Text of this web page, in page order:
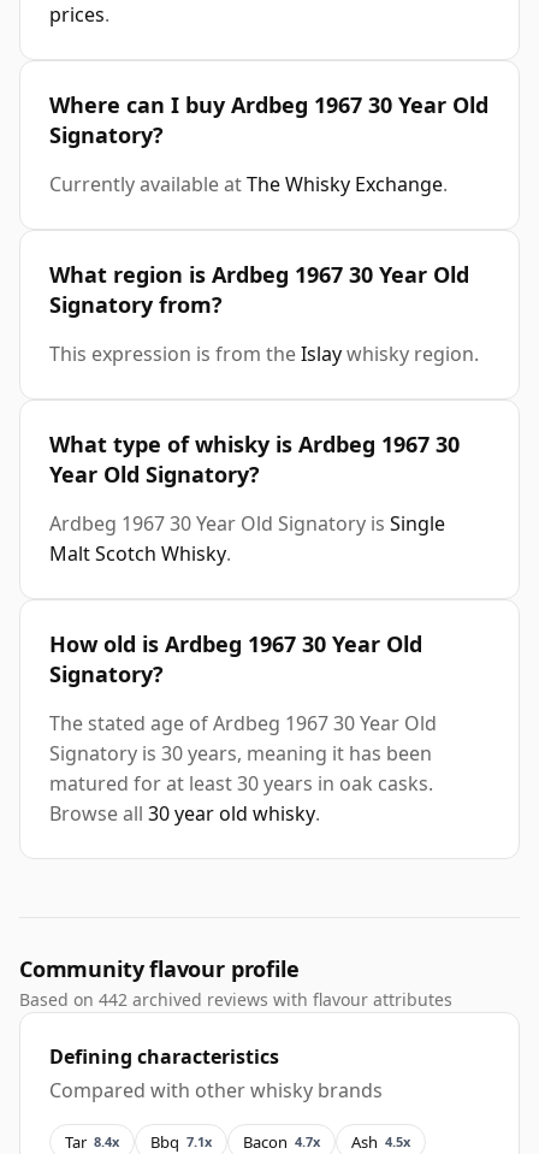
prices.
Where can I buy Ardbeg 1967 30 Year Old
Signatory?
Currently available atThe Whisky Exchange.
What region is Ardbeg 1967 30 Year Old
Signatory from?
This expression is from theIslaywhisky region.
What type of whisky is Ardbeg 1967 30
Year Old Signatory?
Ardbeg 1967 30 Year Old Signatory is Single
Malt Scotch Whisky.
How old is Ardbeg 1967 30 Year Old
Signatory?
The stated age of Ardbeg 1967 30 Year Old
Signatory is 30 years, meaning it has been
matured for at least 30 years in oak casks.
Browse all 30 year old whisky.
Community flavour profile
Based on 442 archived reviews with flavour attributes
Defining characteristics
Compared with other whisky brands
Tar 8.4x Bbq 7.1x Bacon 4.7x Ash 4.5x